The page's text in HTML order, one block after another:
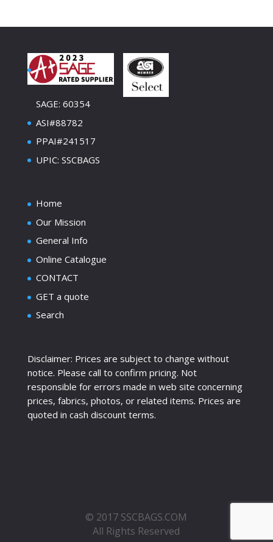
SAGE: 60354
ASI#88782
PPAI#241517
UPIC: SSCBAGS
Home
Our Mission
General Info
Online Catalogue
CONTACT
GET a quote
Search
Disclaimer: Prices are subject to change without
notice. Please call to confirm pricing. Not
responsible for errors made in web site concerning
prices, fabrics, photos, or related items. Prices are
quoted in cash discount terms.
© 2017 SSCBAGS.COM
All Rights Reserved